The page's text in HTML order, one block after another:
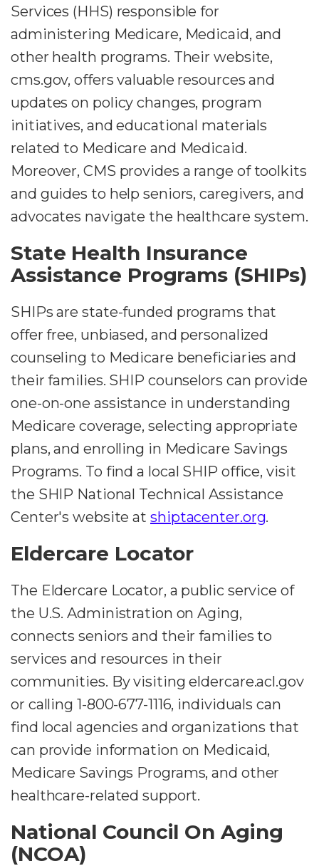
Services (HHS) responsible for
administering Medicare, Medicaid, and
other health programs. Their website,
cms.gov, offers valuable resources and
updates on policy changes, program
initiatives, and educational materials
related to Medicare and Medicaid.
Moreover, CMS provides a range of toolkits
and guides to help seniors, caregivers, and
advocates navigate the healthcare system.
State Health Insurance
Assistance Programs (SHIPs)
SHIPs are state-funded programs that
offer free, unbiased, and personalized
counseling to Medicare beneficiaries and
their families. SHIP counselors can provide
one-on-one assistance in understanding
Medicare coverage, selecting appropriate
plans, and enrolling in Medicare Savings
Programs. To find a local SHIP office, visit
the SHIP National Technical Assistance
Center's website at shiptacenter.org.
Eldercare Locator
The Eldercare Locator, a public service of
the U.S. Administration on Aging,
connects seniors and their families to
services and resources in their
communities. By visiting eldercare.acl.gov
or calling 1-800-677-1116, individuals can
find local agencies and organizations that
can provide information on Medicaid,
Medicare Savings Programs, and other
healthcare-related support.
National Council On Aging
(NCOA)